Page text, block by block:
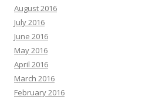
August 2016
July 2016
June 2016
May 2016
April 2016
March 2016
February 2016